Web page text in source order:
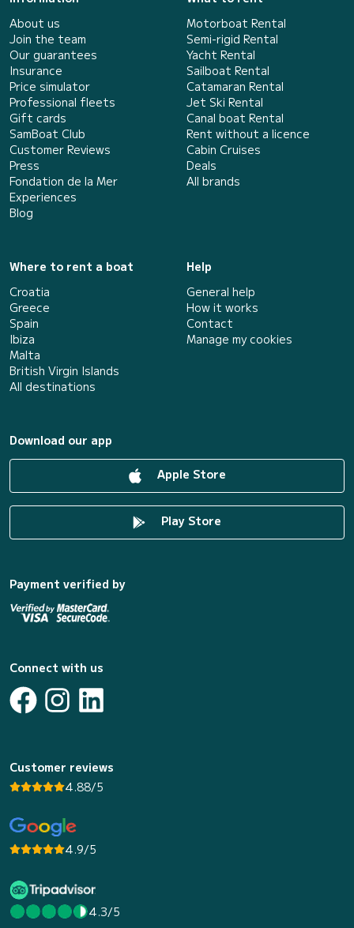
About us
Join the team
Our guarantees
Insurance
Price simulator
Professional fleets
Gift cards
SamBoat Club
Customer Reviews
Press
Fondation de la Mer
Experiences
Blog
Motorboat Rental
Semi-rigid Rental
Yacht Rental
Sailboat Rental
Catamaran Rental
Jet Ski Rental
Canal boat Rental
Rent without a licence
Cabin Cruises
Deals
All brands
Where to rent a boat
Croatia
Greece
Spain
Ibiza
Malta
British Virgin Islands
All destinations
Help
General help
How it works
Contact
Manage my cookies
Download our app
Apple Store
Play Store
Payment verified by
Connect with us
Customer reviews
4.88/5
4.9/5
4.3/5